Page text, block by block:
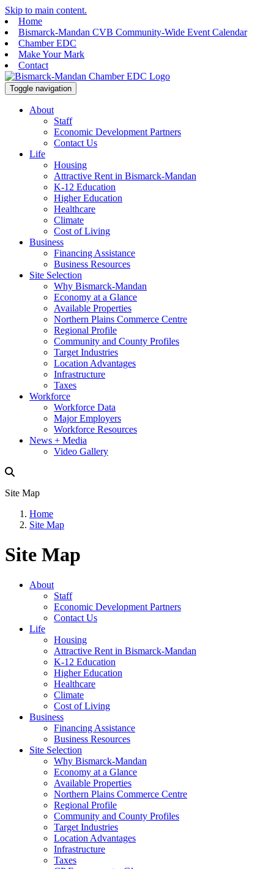
Skip to main content.
Home
Bismarck-Mandan CVB Community-Wide Event Calendar
Chamber EDC
Make Your Mark
Contact
Toggle navigation
About
Staff
Economic Development Partners
Contact Us
Life
Housing
Attractive Rent in Bismarck-Mandan
K-12 Education
Higher Education
Healthcare
Climate
Cost of Living
Business
Financing Assistance
Business Resources
Site Selection
Why Bismarck-Mandan
Economy at a Glance
Available Properties
Northern Plains Commerce Centre
Regional Profile
Community and County Profiles
Target Industries
Location Advantages
Infrastructure
Taxes
Workforce
Workforce Data
Major Employers
Workforce Resources
News + Media
Video Gallery
Site Map
Home
Site Map
Site Map
About
Staff
Economic Development Partners
Contact Us
Life
Housing
Attractive Rent in Bismarck-Mandan
K-12 Education
Higher Education
Healthcare
Climate
Cost of Living
Business
Financing Assistance
Business Resources
Site Selection
Why Bismarck-Mandan
Economy at a Glance
Available Properties
Northern Plains Commerce Centre
Regional Profile
Community and County Profiles
Target Industries
Location Advantages
Infrastructure
Taxes